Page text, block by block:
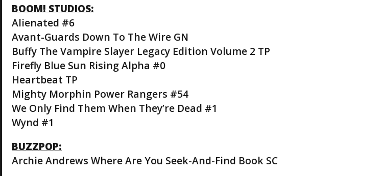
BOOM! STUDIOS:
Alienated #6
Avant-Guards Down To The Wire GN
Buffy The Vampire Slayer Legacy Edition Volume 2 TP
Firefly Blue Sun Rising Alpha #0
Heartbeat TP
Mighty Morphin Power Rangers #54
We Only Find Them When They’re Dead #1
Wynd #1
BUZZPOP:
Archie Andrews Where Are You Seek-And-Find Book SC